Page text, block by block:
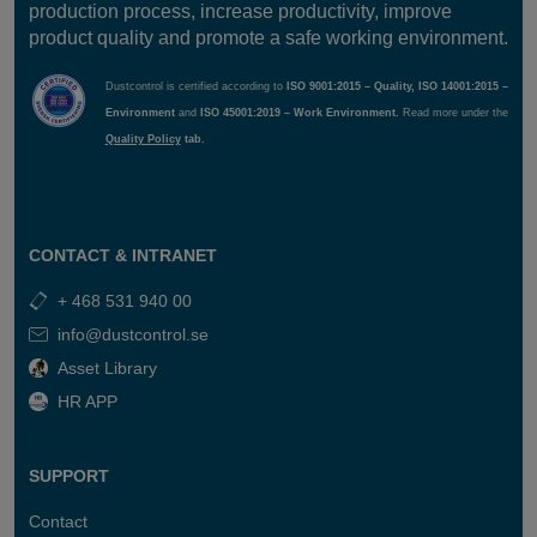
filter cleaning and pipe cleaning outlet and more.
system upgrades with customer-specific functions like
Absence Controlor Flow Detection Control. The
system is fully upgradable to a Smart Panel system,
PLC Crevis GN-9372
with PLC program.
5″ Color display
380x380x210
production process, increase productivity, improve
product quality and promote a safe working environment.
Dustcontrol is certified according to ISO 9001:2015 – Quality, ISO 14001:2015 –
Environment and ISO 45001:2019 – Work Environment. Read more under the
Quality Policytab.
CONTACT & INTRANET
+ 468 531 940 00
info@dustcontrol.se
Asset Library
HR APP
SUPPORT
Contact